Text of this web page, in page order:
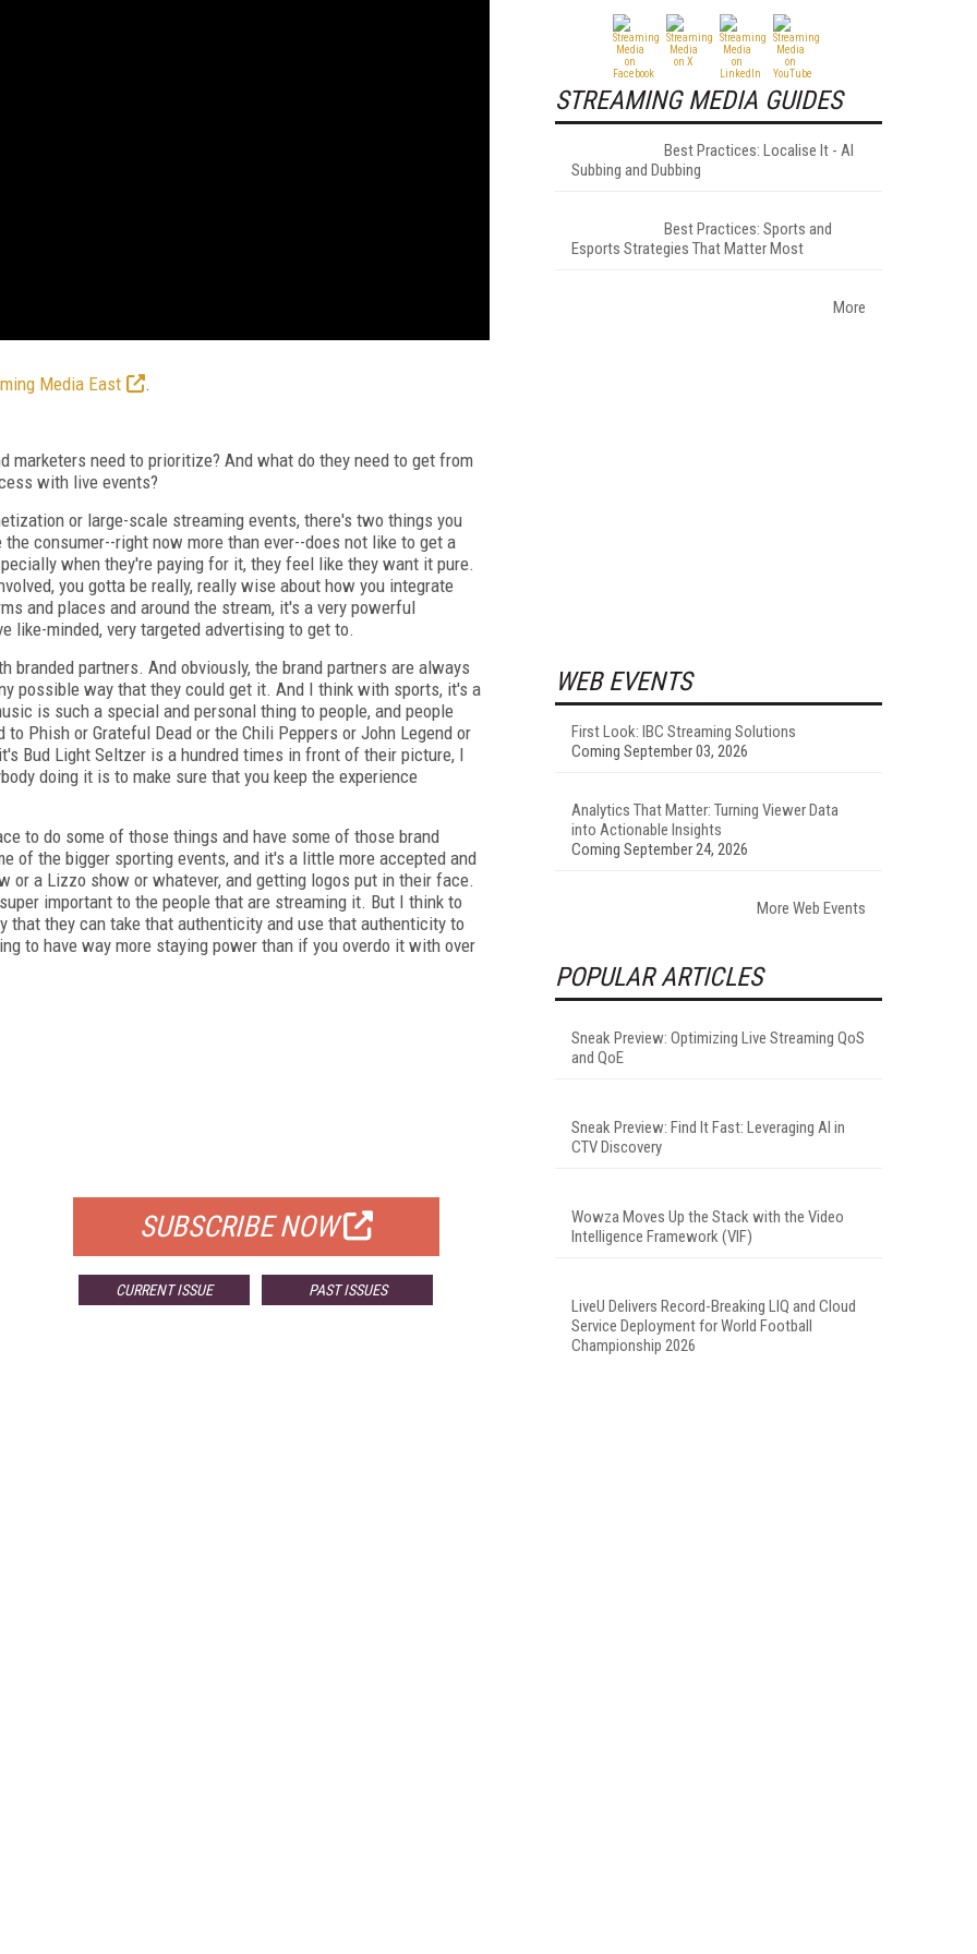
Media East .
marketers need to prioritize? And what do they need to get from
with live events?
or large-scale streaming events, there's two things you
consumer--right now more than ever--does not like to get a
when they're paying for it, they feel like they want it pure.
you gotta be really, really wise about how you integrate
and places and around the stream, it's a very powerful
like-minded, very targeted advertising to get to.
partners. And obviously, the brand partners are always
possible way that they could get it. And I think with sports, it's a
is such a special and personal thing to people, and people
Phish or Grateful Dead or the Chili Peppers or John Legend or
Bud Light Seltzer is a hundred times in front of their picture, I
doing it is to make sure that you keep the experience
to do some of those things and have some of those brand
of the bigger sporting events, and it's a little more accepted and
or a Lizzo show or whatever, and getting logos put in their face.
important to the people that are streaming it. But I think to
that they can take that authenticity and use that authenticity to
to have way more staying power than if you overdo it with over
SUBSCRIBE NOW
CURRENT ISSUE PAST ISSUES
STREAMING MEDIA GUIDES
Best Practices: Localise It - AI
Subbing and Dubbing
Best Practices: Sports and
Esports Strategies That Matter Most
More
WEB EVENTS
First Look: IBC Streaming Solutions
Coming September 03, 2026
Analytics That Matter: Turning Viewer Data
into Actionable Insights
Coming September 24, 2026
More Web Events
POPULAR ARTICLES
Sneak Preview: Optimizing Live Streaming QoS
and QoE
Sneak Preview: Find It Fast: Leveraging AI in
CTV Discovery
Wowza Moves Up the Stack with the Video
Intelligence Framework (VIF)
LiveU Delivers Record-Breaking LIQ and Cloud
Service Deployment for World Football
Championship 2026